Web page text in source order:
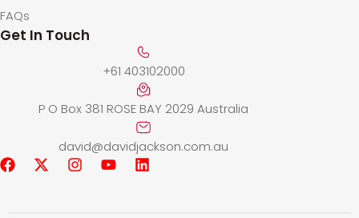
FAQs
Get In Touch
+61 403102000
P O Box 381 ROSE BAY 2029 Australia
david@davidjackson.com.au